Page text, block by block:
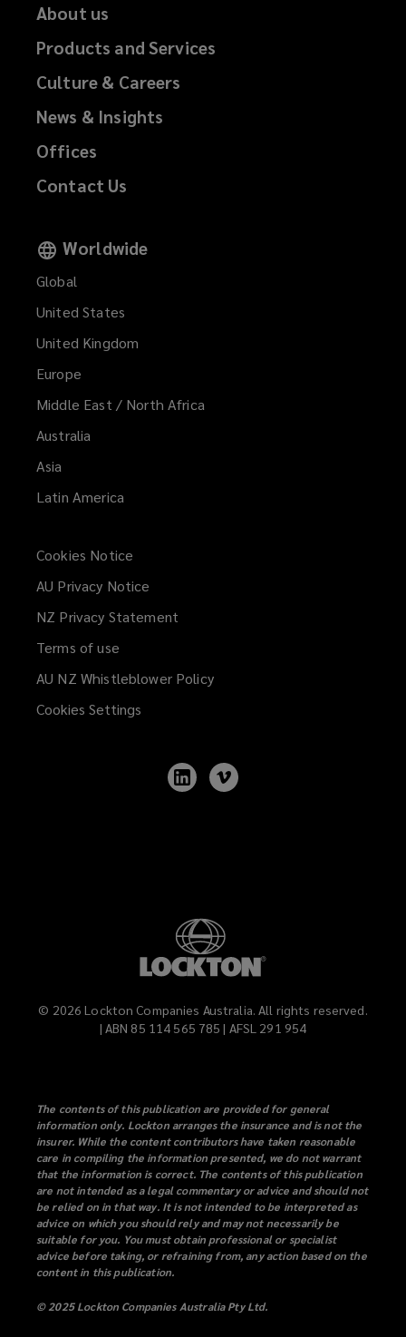
About us
Products and Services
Culture & Careers
News & Insights
Offices
Contact Us
Worldwide
Global
United States
United Kingdom
Europe
Middle East / North Africa
Australia
Asia
Latin America
Cookies Notice
AU Privacy Notice
NZ Privacy Statement
Terms of use
AU NZ Whistleblower Policy(opens
Cookies Settings
Follow
Lockton
© 2026 Lockton Companies Australia. All rights reserved.
| ABN 85 114 565 785 | AFSL 291 954
The contents of this publication are provided for general
information only. Lockton arranges the insurance and is not the
insurer. While the content contributors have taken reasonable
care in compiling the information presented, we do not warrant
that the information is correct. The contents of this publication
are not intended as a legal commentary or advice and should not
be relied on in that way. It is not intended to be interpreted as
advice on which you should rely and may not necessarily be
suitable for you. You must obtain professional or specialist
advice before taking, or refraining from, any action based on the
content in this publication.
© 2025 Lockton Companies Australia Pty Ltd.